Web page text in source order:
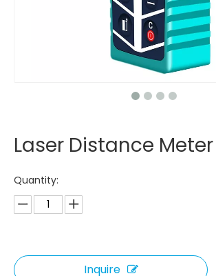
Laser Distance Meter
Quantity:
Inquire